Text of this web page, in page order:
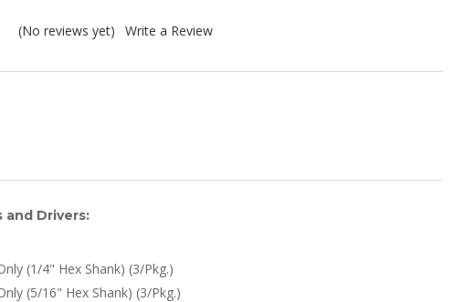
(No reviews yet) Write a Review
and Drivers:
(1/4" Hex Shank) (3/Pkg.)
(5/16" Hex Shank) (3/Pkg.)